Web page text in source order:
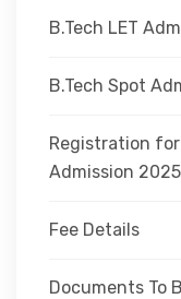
B.Tech LET
B.Tech Spot
Registration for
Admission
Fee Details
Documents To